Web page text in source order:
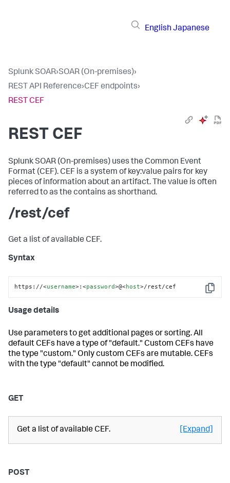
English Japanese
Splunk SOAR›SOAR (On-premises)›
REST API Reference›CEF endpoints›
REST CEF
REST CEF
Splunk SOAR (On-premises) uses the Common Event
Format (CEF). CEF is a system of key:value pairs for key
pieces of information about an artifact. The value is often
referred to as the contains as shorthand.
/rest/cef
Get a list of available CEF.
Syntax
Copy
https://<username>:<password>@<host>/rest/cef
Usage details
Use parameters to get additional pages or sorting. All
default CEFs have a type of "default." Custom CEFs have
the type "custom." Only custom CEFs are mutable. CEFs
with the type "default" cannot be modified.
GET
Get a list of available CEF. [Expand]
POST